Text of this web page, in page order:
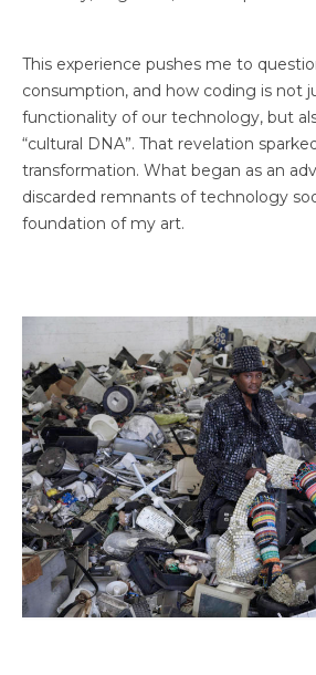
This experience pushes me to
consumption, and how coding is not
functionality of our technology, but
“cultural DNA”. That revelation
transformation. What began as an
discarded remnants of technology
foundation of my art.